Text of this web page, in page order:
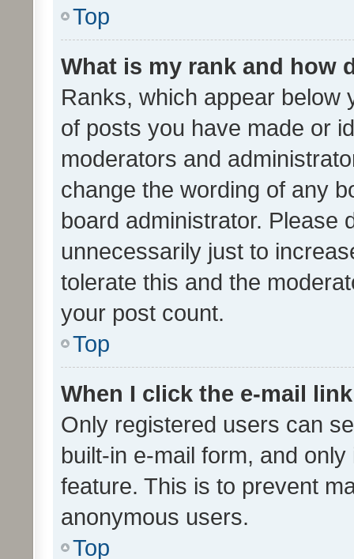
Top
What is my rank and how
Ranks, which appear below
of posts you have made or
moderators and
change the wording of any
board administrator. Please
unnecessarily just to
tolerate this and the
your post count.
Top
When I click the e-mail
Only registered users can
built-in e-mail form, and
feature. This is to prevent
anonymous users.
Top